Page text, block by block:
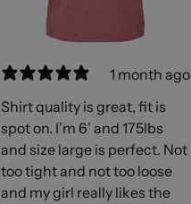
1 month ago
Shirt quality is great, fit is
spot on. I’m 6’ and 175lbs
and size large is perfect. Not
too tight and not too loose
and my girl really likes the